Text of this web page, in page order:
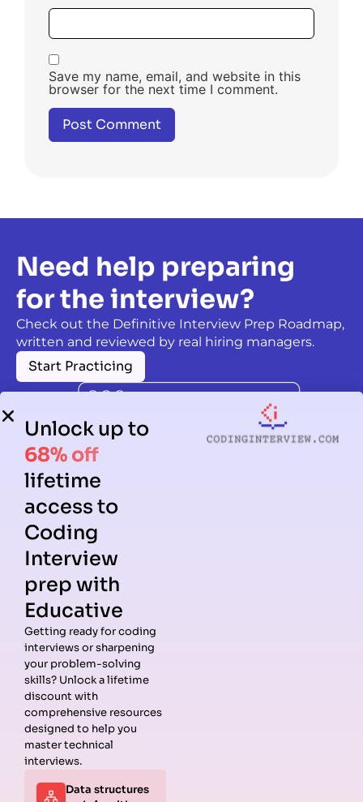
Save my name, email, and website in this
browser for the next time I comment.
Need help preparing
for the interview?
Check out the Definitive Interview Prep Roadmap,
written and reviewed by real hiring managers.
Start Practicing
Guides
Data
Structures
Interview
Questions
Algorithms
Behavioral
Companies
Meta
Guide
Interview
Unlock up to
68% off
lifetime
access to
Coding
Interview
prep with
Educative
Getting ready for coding
interviews or sharpening
your problem-solving
skills? Unlock a lifetime
discount with
comprehensive resources
designed to help you
master technical
interviews.
Data structures